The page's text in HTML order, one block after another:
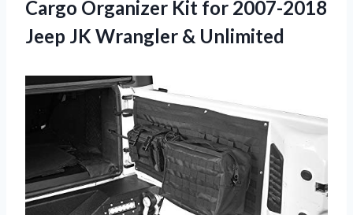
Cargo Organizer Kit for 2007-2018
Jeep JK Wrangler & Unlimited